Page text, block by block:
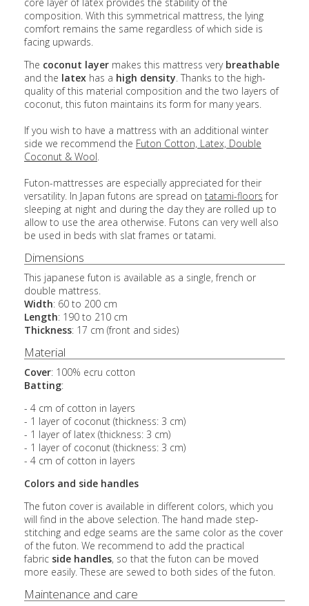
composition. With this symmetrical mattress, the lying
comfort remains the same regardless of which side is
facing upwards.
The coconut layer makes this mattress very breathable
and the latex has a high density . Thanks to the high-
quality of this material composition and the two layers of
coconut, this futon maintains its form for many years.
If you wish to have a mattress with an additional winter
side we recommend the Futon Cotton, Latex, Double
Coconut & Wool
Futon-mattresses are especially appreciated for their
versatility. In Japan futons are spread on tatami-floors for
sleeping at night and during the day they are rolled up to
allow to use the area otherwise. Futons can very well also
be used in beds with slat frames or tatami.
Dimensions
This japanese futon is available as a single, french or
double mattress.
Width: 60 to 200 cm
Length: 190 to 210 cm
Thickness: 17 cm (front and sides)
Material
Cover: 100% ecru cotton
Batting:
- 4 cm of cotton in layers
- 1 layer of coconut (thickness: 3 cm)
- 1 layer of latex (thickness: 3 cm)
- 1 layer of coconut (thickness: 3 cm)
- 4 cm of cotton in layers
Colors and side handles
The futon cover is available in different colors, which you
will find in the above selection. The hand made step-
stitching and edge seams are the same color as the cover
of the futon. We recommend to add the practical
fabric side handles, so that the futon can be moved
more easily. These are sewed to both sides of the futon.
Maintenance and care